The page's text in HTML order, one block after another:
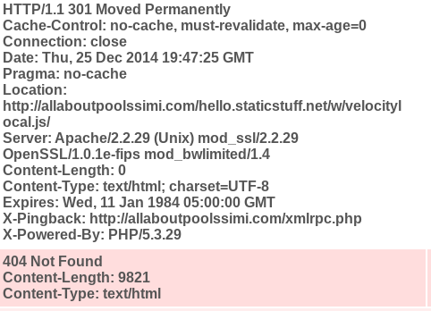
HTTP/1.1 301 Moved Permanently
Cache-Control: no-cache, must-revalidate, max-age=0
Connection: close
Date: Thu, 25 Dec 2014 19:47:25 GMT
Pragma: no-cache
Location:
http://allaboutpoolssimi.com/hello.staticstuff.net/w/velocityl
ocal.js/
Server: Apache/2.2.29 (Unix) mod_ssl/2.2.29
OpenSSL/1.0.1e-fips mod_bwlimited/1.4
Content-Length: 0
Content-Type: text/html; charset=UTF-8
Expires: Wed, 11 Jan 1984 05:00:00 GMT
X-Pingback: http://allaboutpoolssimi.com/xmlrpc.php
X-Powered-By: PHP/5.3.29
404 Not Found
Content-Length: 9821
Content-Type: text/html